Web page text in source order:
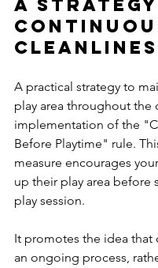
A
A practical strategy to
play area throughout the
implementation of the
Before Playtime" rule.
measure encourages
up their play area before
play session.
It promotes the idea that
an ongoing process,